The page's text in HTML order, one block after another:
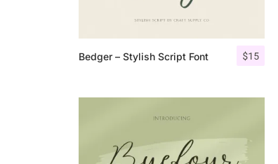
$15
Bedger – Stylish Script Font